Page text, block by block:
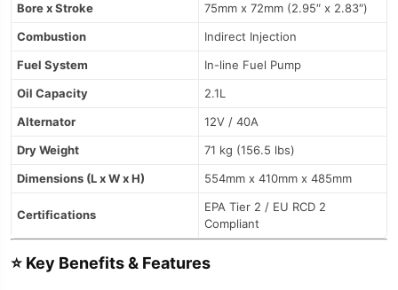
Bore x Stroke
75mm x 72mm (2.95″ x 2.83″)
Combustion
Indirect Injection
Fuel System
In-line Fuel Pump
Oil Capacity
2.1L
Alternator
12V / 40A
Dry Weight
71 kg (156.5 lbs)
Dimensions (L x W x H)
554mm x 410mm x 485mm
Certifications
EPA Tier 2 / EU RCD 2
Compliant
⭐ Key Benefits & Features